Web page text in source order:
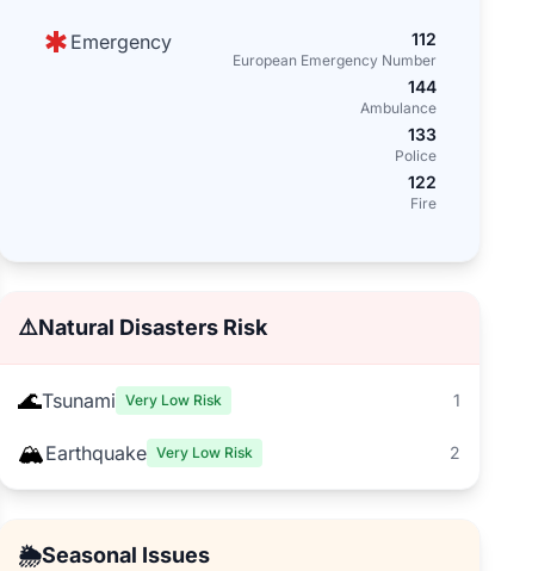
Emergency 112
European Emergency Number
144
Ambulance
133
Police
122
Fire
⚠️Natural Disasters Risk
🌊Tsunami Very Low Risk 1
🏔️Earthquake Very Low Risk 2
🌦️Seasonal Issues